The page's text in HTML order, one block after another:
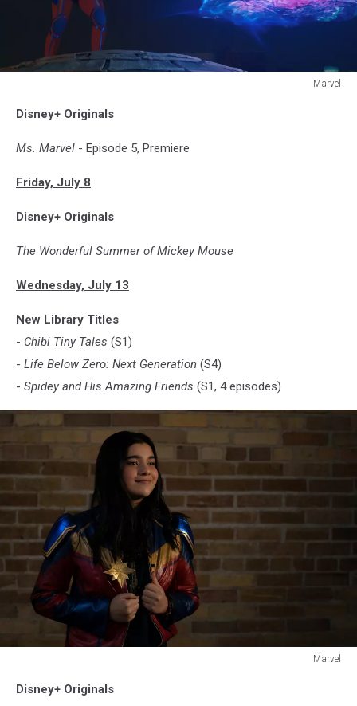
Marvel
MARVEL
Disney+ Originals
Ms. Marvel - Episode 5, Premiere
Friday, July 8
Disney+ Originals
The Wonderful Summer of Mickey Mouse
Wednesday, July 13
New Library Titles
- Chibi Tiny Tales (S1)
- Life Below Zero: Next Generation (S4)
- Spidey and His Amazing Friends (S1, 4 episodes)
Marvel
MARVEL
Disney+ Originals